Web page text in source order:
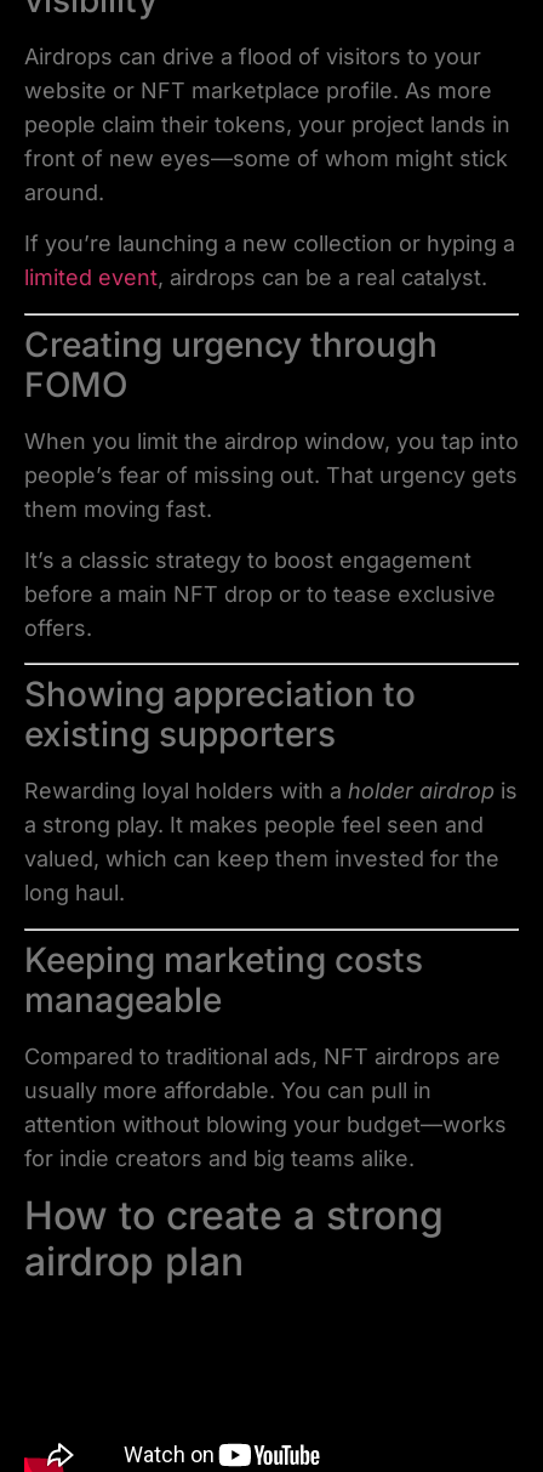
Airdrops can drive a flood of visitors to your
website or NFT marketplace profile. As more
people claim their tokens, your project lands in
front of new eyes—some of whom might stick
around.
If you’re launching a new collection or hyping a
limited event, airdrops can be a real catalyst.
Creating urgency through
FOMO
When you limit the airdrop window, you tap into
people’s fear of missing out. That urgency gets
them moving fast.
It’s a classic strategy to boost engagement
before a main NFT drop or to tease exclusive
offers.
Showing appreciation to
existing supporters
Rewarding loyal holders with a holder airdrop is
a strong play. It makes people feel seen and
valued, which can keep them invested for the
long haul.
Keeping marketing costs
manageable
Compared to traditional ads, NFT airdrops are
usually more affordable. You can pull in
attention without blowing your budget—works
for indie creators and big teams alike.
How to create a strong
airdrop plan